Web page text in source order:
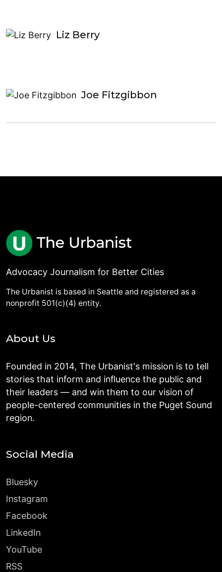
Liz Berry
Joe Fitzgibbon
Advocacy Journalism for Better Cities
The Urbanist is based in Seattle and registered as a
nonprofit 501(c)(4) entity.
About Us
Founded in 2014, The Urbanist's mission is to tell
stories that inform and influence the public and
their leaders — and win them to our vision of
people-centered communities in the Puget Sound
region.
Social Media
Bluesky
Instagram
Facebook
LinkedIn
YouTube
RSS